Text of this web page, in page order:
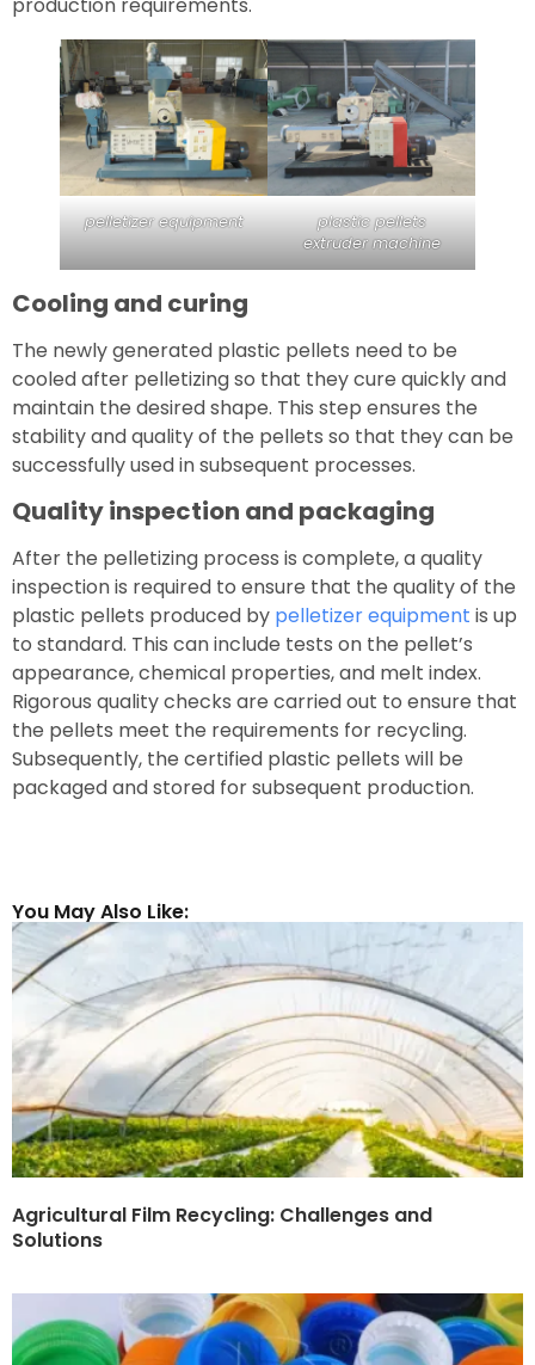
production requirements.
pelletizer equipment
plastic pellets
extruder machine
Cooling and curing
The newly generated plastic pellets need to be
cooled after pelletizing so that they cure quickly and
maintain the desired shape. This step ensures the
stability and quality of the pellets so that they can be
successfully used in subsequent processes.
Quality inspection and packaging
After the pelletizing process is complete, a quality
inspection is required to ensure that the quality of the
plastic pellets produced by pelletizer equipment is up
to standard. This can include tests on the pellet’s
appearance, chemical properties, and melt index.
Rigorous quality checks are carried out to ensure that
the pellets meet the requirements for recycling.
Subsequently, the certified plastic pellets will be
packaged and stored for subsequent production.
You May Also Like:
Agricultural Film Recycling: Challenges and
Solutions